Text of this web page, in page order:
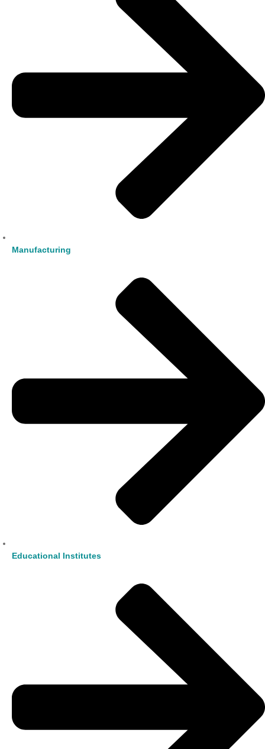
Manufacturing
Educational Institutes